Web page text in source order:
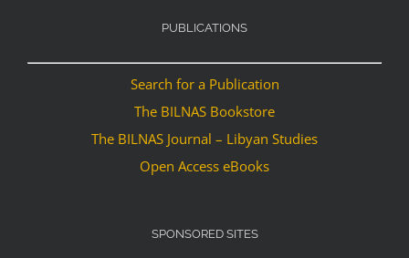
PUBLICATIONS
Search for a Publication
The BILNAS Bookstore
The BILNAS Journal – Libyan Studies
Open Access eBooks
SPONSORED SITES